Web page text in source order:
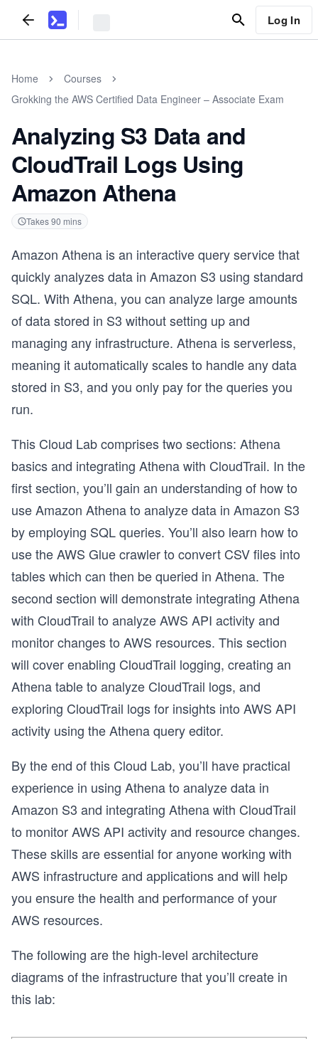
Log In
Home
Courses
Grokking the AWS Certified Data Engineer – Associate Exam
Analyzing S3 Data and
CloudTrail Logs Using
Amazon Athena
Takes90 mins
Amazon Athena is an interactive query service that
quickly analyzes data in Amazon S3 using standard
SQL. With Athena, you can analyze large amounts
of data stored in S3 without setting up and
managing any infrastructure. Athena is serverless,
meaning it automatically scales to handle any data
stored in S3, and you only pay for the queries you
run.
This Cloud Lab comprises two sections: Athena
basics and integrating Athena with CloudTrail. In the
first section, you’ll gain an understanding of how to
use Amazon Athena to analyze data in Amazon S3
by employing SQL queries. You’ll also learn how to
use the AWS Glue crawler to convert CSV files into
tables which can then be queried in Athena. The
second section will demonstrate integrating Athena
with CloudTrail to analyze AWS API activity and
monitor changes to AWS resources. This section
will cover enabling CloudTrail logging, creating an
Athena table to analyze CloudTrail logs, and
exploring CloudTrail logs for insights into AWS API
activity using the Athena query editor.
By the end of this Cloud Lab, you’ll have practical
experience in using Athena to analyze data in
Amazon S3 and integrating Athena with CloudTrail
to monitor AWS API activity and resource changes.
These skills are essential for anyone working with
AWS infrastructure and applications and will help
you ensure the health and performance of your
AWS resources.
The following are the high-level architecture
diagrams of the infrastructure that you’ll create in
this lab: